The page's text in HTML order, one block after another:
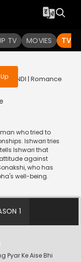
TV MOVIES TV
the
| HINDI | Romance
who tried to
Ishwari tries
Ishwari that
against
who has
well-being.
1
Pyar Ke Aise Bhi